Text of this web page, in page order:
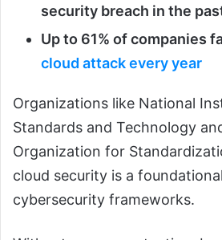
security breach in the
Up to 61% of companies
cloud attack every year
Organizations like National
Standards and Technology
Organization for
cloud security is a
cybersecurity frameworks.